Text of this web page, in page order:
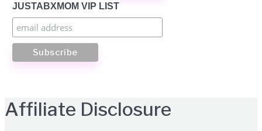
JUSTABXMOM VIP LIST
Affiliate Disclosure